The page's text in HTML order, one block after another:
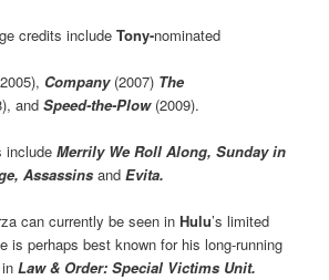
credits includeTony-nominated
Company (2007) The
andSpeed-the-Plow (2009).
includeMerrily We Roll Along, Sunday in
Assassins andEvita.
can currently be seen inHulu’s limited
is perhaps best known for his long-running
inLaw & Order: Special Victims Unit.